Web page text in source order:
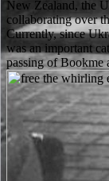
New Zealand, the
collaborating over
Currently, since
was an important
passing of Bookme